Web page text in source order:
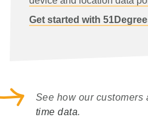
Get started with
See how our
time data.